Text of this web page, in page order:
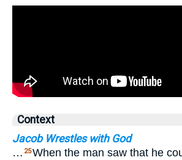
Context
Jacob Wrestles with God
… 25When the man saw that he